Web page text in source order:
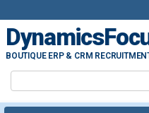
BOUTIQUE ERP & CRM